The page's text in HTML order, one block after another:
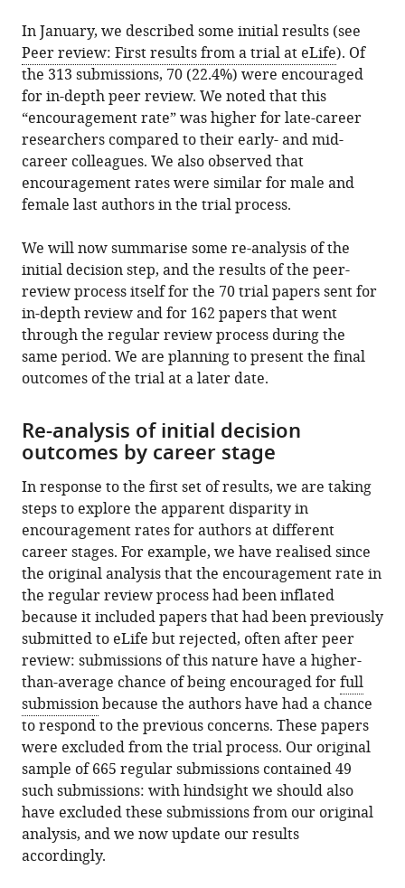
In January, we described some initial results (see
Peer review: First results from a trial at eLife). Of
the 313 submissions, 70 (22.4%) were encouraged
for in-depth peer review. We noted that this
“encouragement rate” was higher for late-career
researchers compared to their early- and mid-
career colleagues. We also observed that
encouragement rates were similar for male and
female last authors in the trial process.
We will now summarise some re-analysis of the
initial decision step, and the results of the peer-
review process itself for the 70 trial papers sent for
in-depth review and for 162 papers that went
through the regular review process during the
same period. We are planning to present the final
outcomes of the trial at a later date.
Re-analysis of initial decision
outcomes by career stage
In response to the first set of results, we are taking
steps to explore the apparent disparity in
encouragement rates for authors at different
career stages. For example, we have realised since
the original analysis that the encouragement rate in
the regular review process had been inflated
because it included papers that had been previously
submitted to eLife but rejected, often after peer
review: submissions of this nature have a higher-
than-average chance of being encouraged forfull
submissionbecause the authors have had a chance
to respond to the previous concerns. These papers
were excluded from the trial process. Our original
sample of 665 regular submissions contained 49
such submissions: with hindsight we should also
have excluded these submissions from our original
analysis, and we now update our results
accordingly.